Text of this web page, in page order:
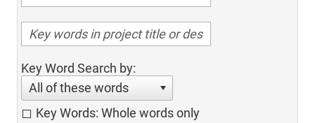
Key Word Search by:
All of these words
Key Words: Whole words only